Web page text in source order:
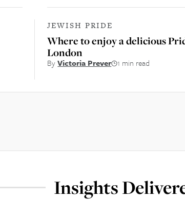
JEWISH PRIDE
Where to enjoy a delicious
London
ByVictoria Prever 1 min read
Insights